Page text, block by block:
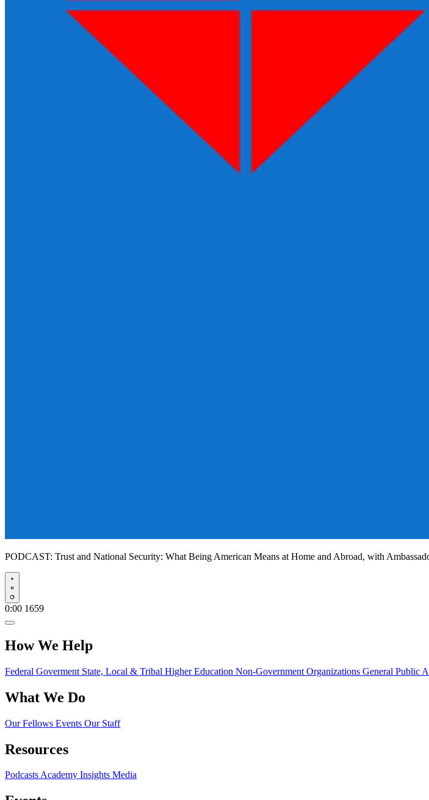
PODCAST: Trust and National Security: What Being American Means at Home and Abroad, with
Play
0:00 1659
How We Help
Federal Goverment State, Local & Tribal Higher Education Non-Government Organizations General Public
What We Do
Our Fellows Events Our Staff
Resources
PodcastsAcademy Insights Media